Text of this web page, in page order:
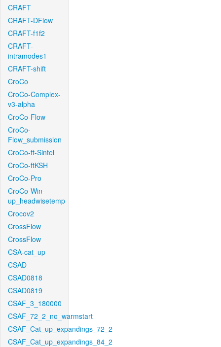
CRAFT
CRAFT-DFlow
CRAFT-f1f2
CRAFT-
intramodes1
CRAFT-shift
CroCo
CroCo-Complex-
v3-alpha
CroCo-Flow
CroCo-
Flow_submission
CroCo-ft-Sintel
CroCo-ftKSH
CroCo-Pro
CroCo-Win-
up_headwisetemp
Crocov2
CrossFlow
CrossFlow
CSA-cat_up
CSAD
CSAD0818
CSAD0819
CSAF_3_180000
CSAF_72_2_no_warmstart
CSAF_Cat_up_expandings_72_2
CSAF_Cat_up_expandings_84_2